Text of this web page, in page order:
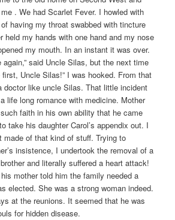
. We had Scarlet Fever. I howled with
having my throat swabbed with tincture
held my hands with one hand and my nose
my mouth. In an instant it was over.
again,” said Uncle Silas, but the next time
Uncle Silas!” I was hooked. From that
doctor like uncle Silas. That little incident
life long romance with medicine. Mother
faith in his own ability that he came
take his daughter Carol’s appendix out. I
made of that kind of stuff. Trying to
insistence, I undertook the removal of a
and literally suffered a heart attack!
mother told him the family needed a
elected. She was a strong woman indeed.
at the reunions. It seemed that he was
for hidden disease.